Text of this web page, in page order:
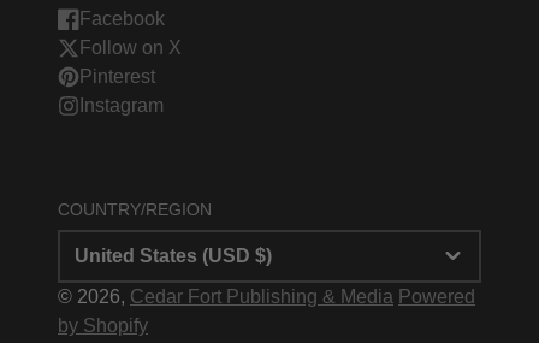
Facebook
Follow on X
Pinterest
Instagram
COUNTRY/REGION
United States (USD $)
© 2026, Cedar Fort Publishing & Media Powered
by Shopify